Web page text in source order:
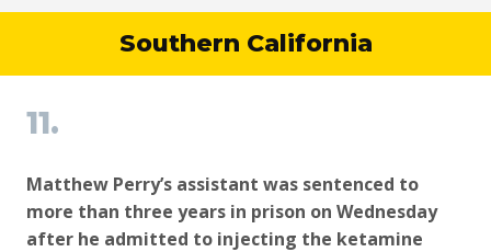
Southern California
11.
Matthew Perry’s assistant was sentenced to
more than three years in prison on Wednesday
after he admitted to injecting the ketamine